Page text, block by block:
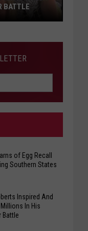
BATTLE
of Egg Recall
Southern States
Inspired And
In His
Battle